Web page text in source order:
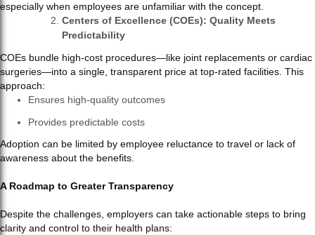
especially when employees are unfamiliar with the concept.
Centers of Excellence (COEs): Quality Meets
Predictability
COEs bundle high-cost procedures—like joint replacements or cardiac
surgeries—into a single, transparent price at top-rated facilities. This
approach:
Ensures high-quality outcomes
Provides predictable costs
Adoption can be limited by employee reluctance to travel or lack of
awareness about the benefits.
A Roadmap to Greater Transparency
Despite the challenges, employers can take actionable steps to bring
clarity and control to their health plans: